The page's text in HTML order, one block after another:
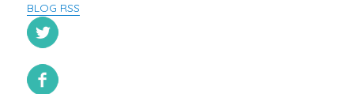
BLOG RSS